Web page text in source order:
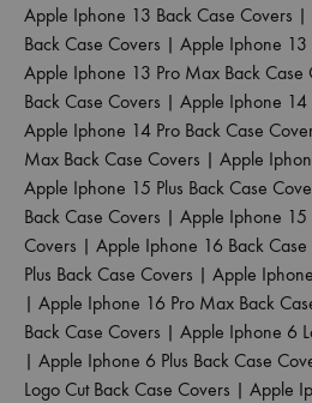
Apple Iphone 13 Back Case Covers |
Back Case Covers | Apple Iphone 13
Apple Iphone 13 Pro Max Back Case
Back Case Covers | Apple Iphone 14
Apple Iphone 14 Pro Back Case
Max Back Case Covers | Apple
Apple Iphone 15 Plus Back Case
Back Case Covers | Apple Iphone 15
Covers | Apple Iphone 16 Back Case
Plus Back Case Covers | Apple
| Apple Iphone 16 Pro Max Back
Back Case Covers | Apple Iphone 6
| Apple Iphone 6 Plus Back Case
Logo Cut Back Case Covers | Apple